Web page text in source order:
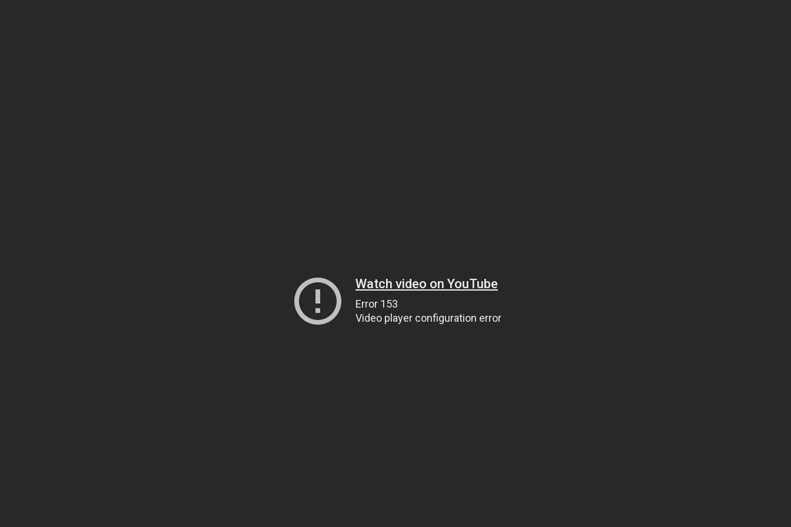
Watch video on YouTube
Error 153
Video player configuration error